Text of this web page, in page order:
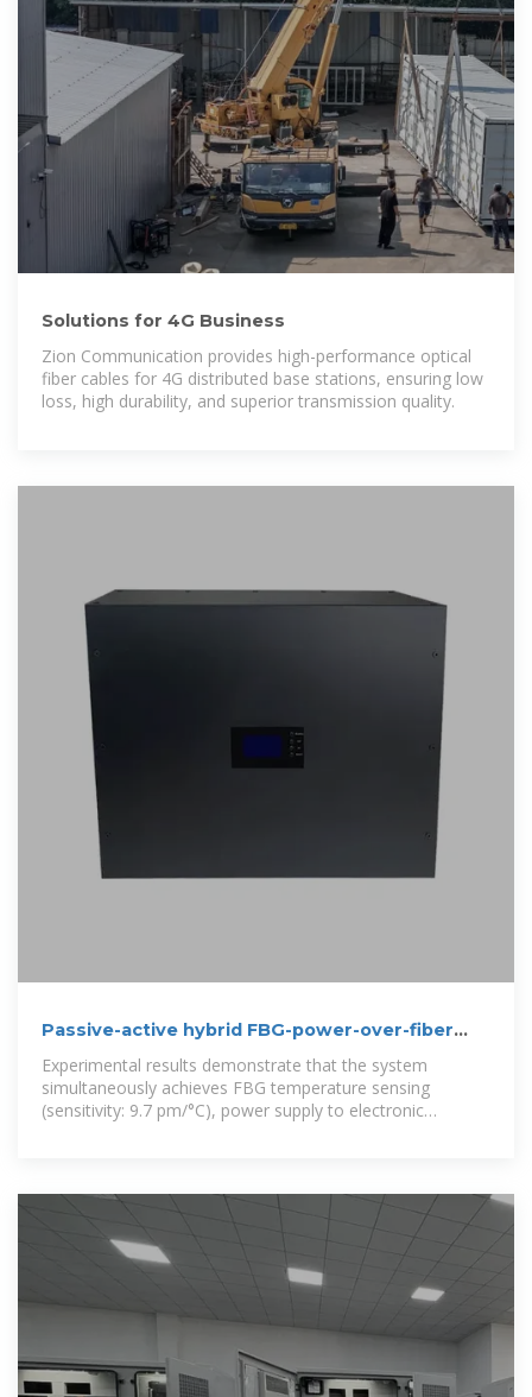
Solutions for 4G Business
Zion Communication provides high-performance optical
fiber cables for 4G distributed base stations, ensuring low
loss, high durability, and superior transmission quality.
Passive-active hybrid FBG-power-over-fiber
Experimental results demonstrate that the system
simultaneously achieves FBG temperature sensing
(sensitivity: 9.7 pm/°C), power supply to electronic